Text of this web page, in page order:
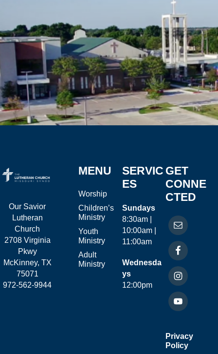
Our Savior
Lutheran
Church
2708 Virginia
Pkwy
McKinney, TX
75071
972-562-9944
MENU
Worship
Children’s
Ministry
Youth
Ministry
Adult
Ministry
SERVIC
ES
Sundays
8:30am |
10:00am |
11:00am
Wednesda
ys
12:00pm
GET
CONNE
CTED
Privacy
Policy